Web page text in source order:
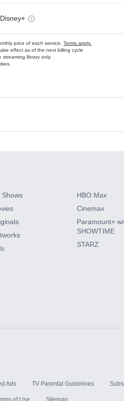
price of each service. Terms apply.
effect as of the next billing cycle
streaming library only
ons
Shows
HBO Max
Cinemax
Paramount+
SHOWTIME
STARZ
Ads TV Parental Guidelines
of Use Sitemap